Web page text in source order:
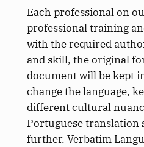
Each professional on
professional training
with the required
and skill, the original
document will be kept
change the language,
different cultural
Portuguese translation
further. Verbatim